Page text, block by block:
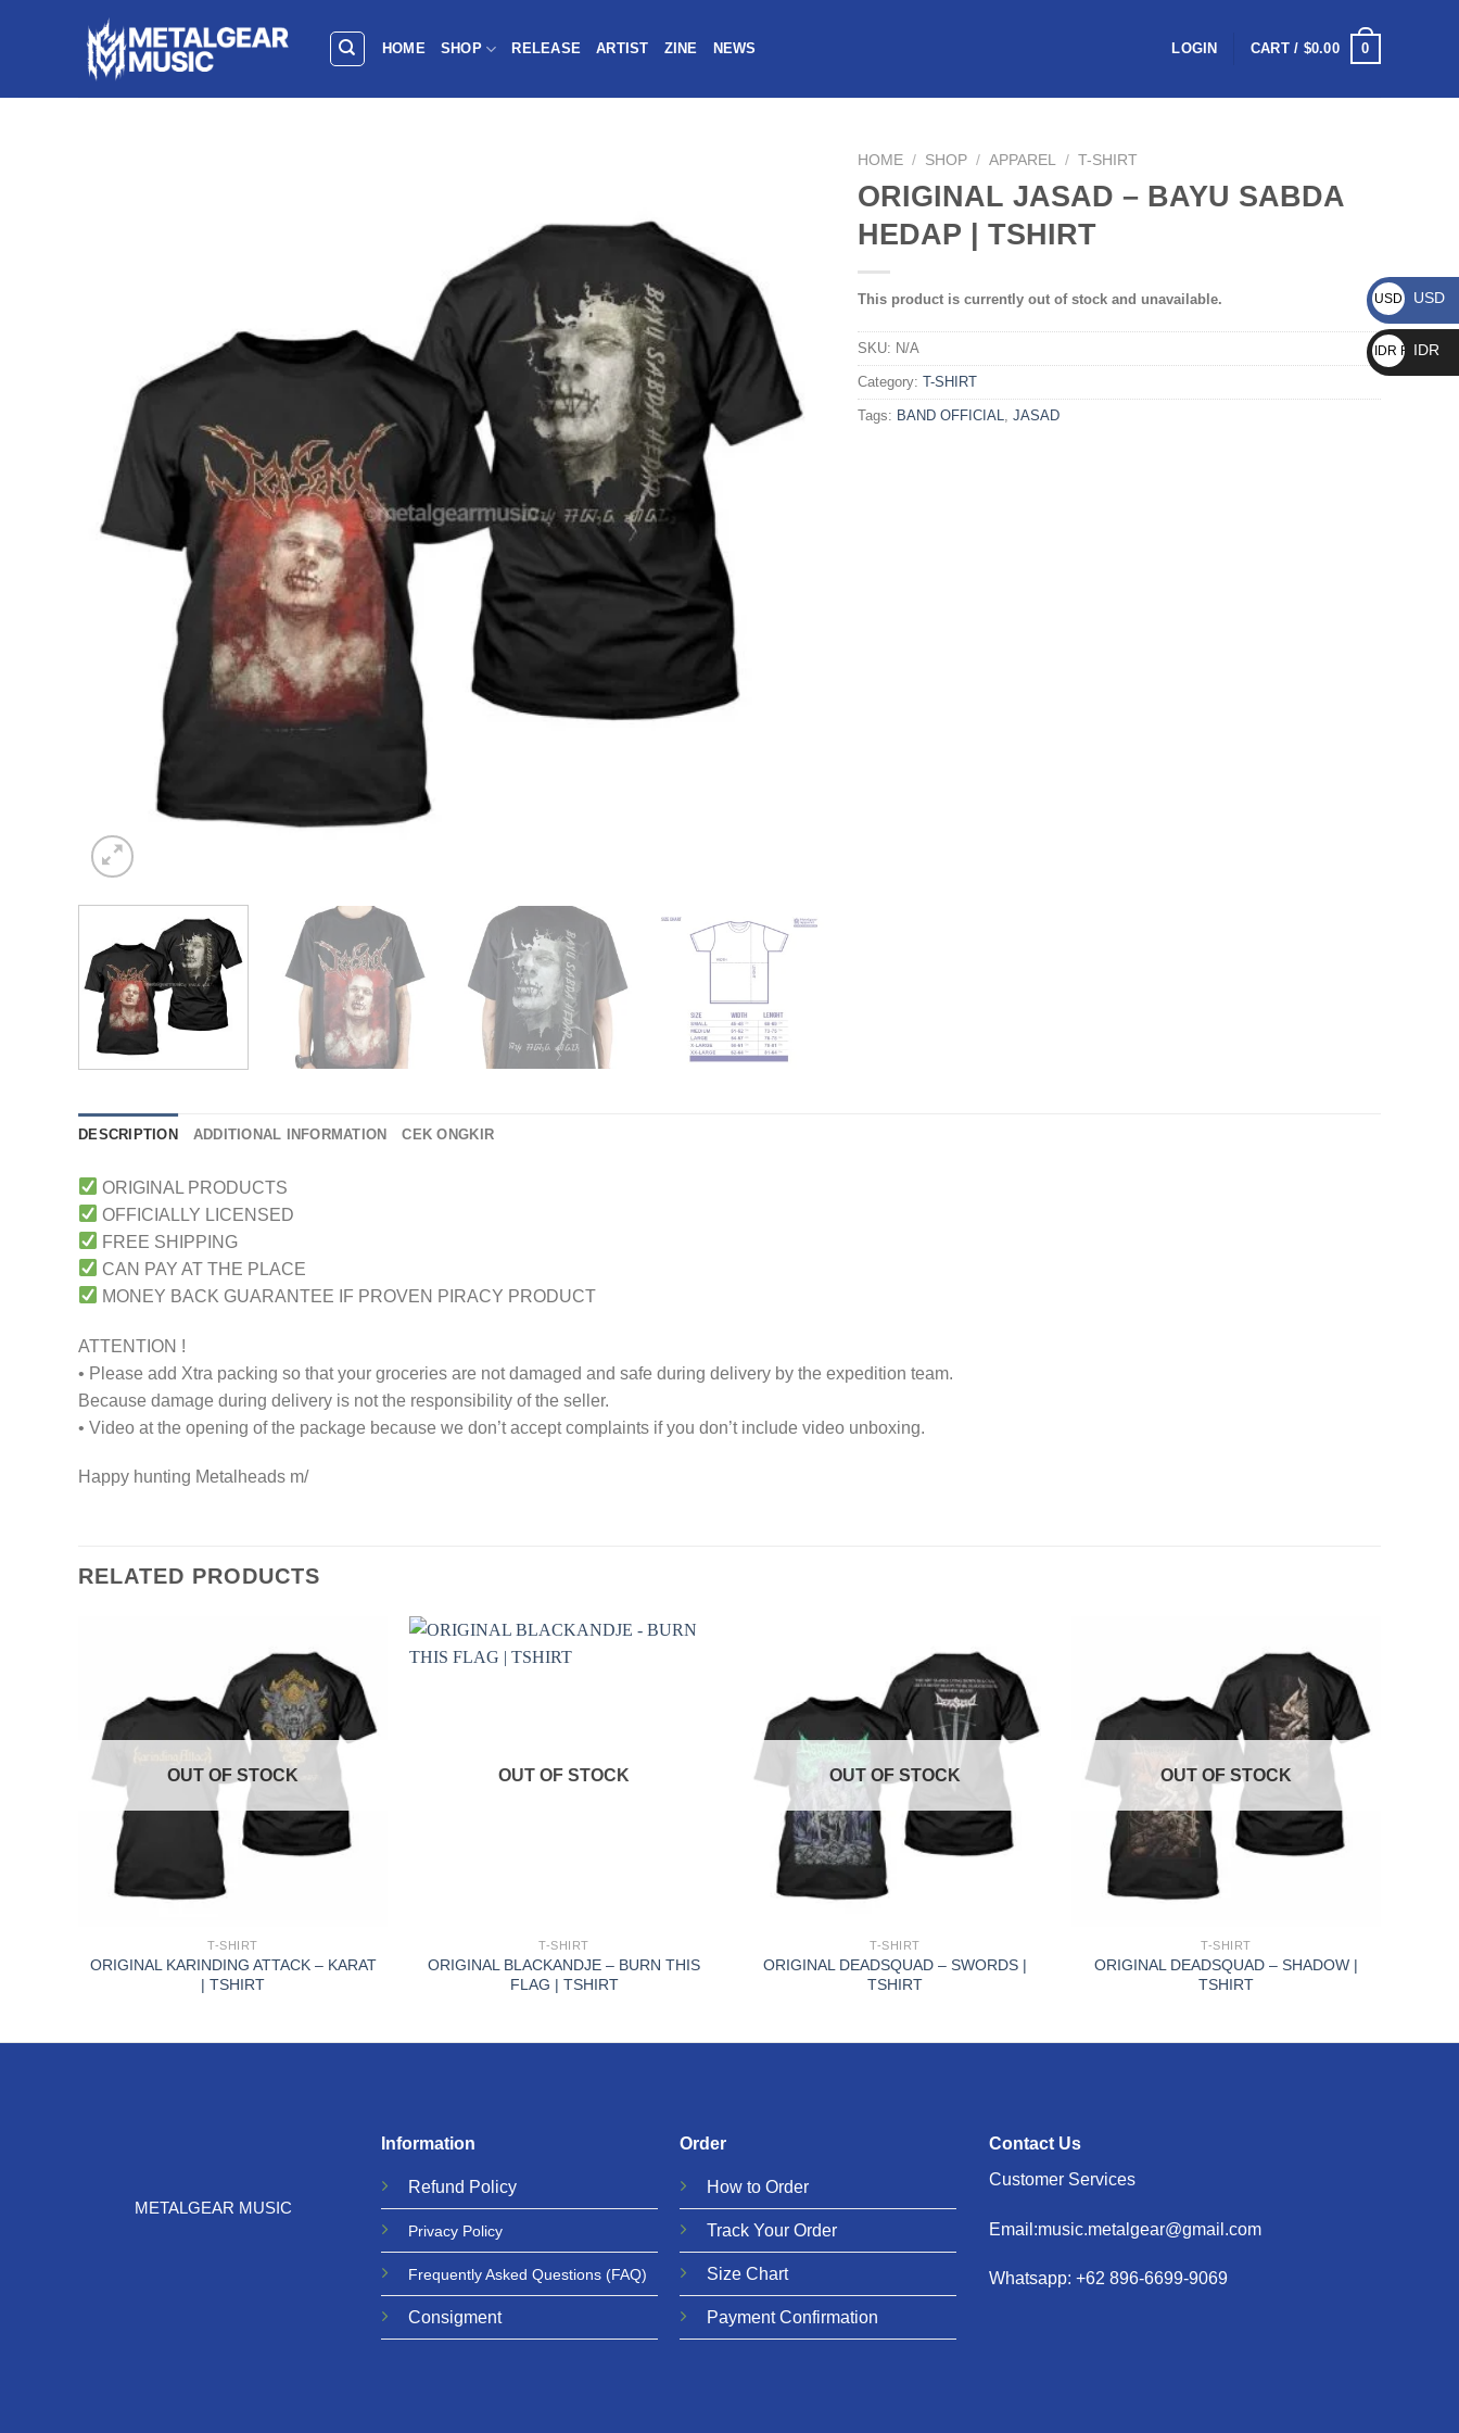
HOME SHOP RELEASE ARTIST ZINE NEWS LOGIN CART / $0.00 0
HOME / SHOP / APPAREL / T-SHIRT
ORIGINAL JASAD – BAYU SABDA
HEDAP | TSHIRT
This product is currently out of stock and unavailable.
SKU: N/A
Category: T-SHIRT
Tags: BAND OFFICIAL JASAD
DESCRIPTION ADDITIONAL INFORMATION CEK ONGKIR
ORIGINAL PRODUCTS
OFFICIALLY LICENSED
FREE SHIPPING
CAN PAY AT THE PLACE
MONEY BACK GUARANTEE IF PROVEN PIRACY PRODUCT
ATTENTION !
• Please add Xtra packing so that your groceries are not damaged and safe during delivery by the expedition team.
Because damage during delivery is not the responsibility of the seller.
• Video at the opening of the package because we don’t accept complaints if you don’t include video unboxing.
Happy hunting Metalheads m/
RELATED PRODUCTS
OUT OF STOCK
T-SHIRT
ORIGINAL KARINDING ATTACK – KARAT
| TSHIRT
OUT OF STOCK
T-SHIRT
ORIGINAL BLACKANDJE – BURN THIS
FLAG | TSHIRT
OUT OF STOCK
T-SHIRT
ORIGINAL DEADSQUAD – SWORDS |
TSHIRT
OUT OF STOCK
T-SHIRT
ORIGINAL DEADSQUAD – SHADOW |
TSHIRT
METALGEAR MUSIC
Information
Refund Policy
Privacy Policy
Frequently Asked Questions (FAQ)
Consigment
Order
How to Order
Track Your Order
Size Chart
Payment Confirmation
Contact Us
Customer Services
Email:music.metalgear@gmail.com
Whatsapp: +62 896-6699-9069
USD $ USD
IDR Rp IDR